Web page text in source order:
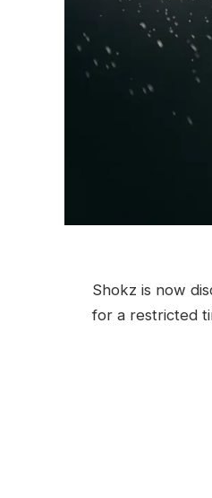
Shokz is now
for a restricted